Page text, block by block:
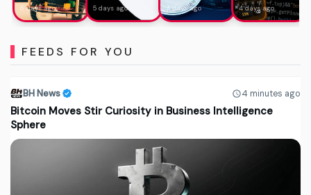
6 days ago 5 days ago 4 days ago 4 days ago
FEEDS FOR YOU
BH News 4 minutes ago
Bitcoin Moves Stir Curiosity in Business Intelligence
Sphere